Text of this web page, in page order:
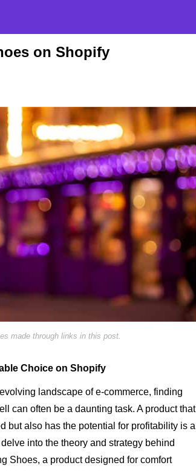
on Shopify
made through links in this post.
Choice on Shopify
landscape of e-commerce, finding
can often be a daunting task. A product that
but also has the potential for profitability is a
into the theory and strategy behind
Shoes, a product designed for comfort